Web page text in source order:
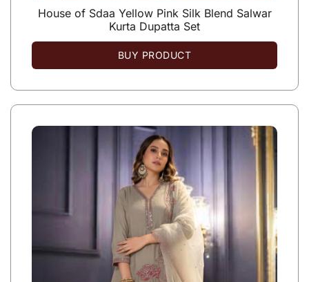
House of Sdaa Yellow Pink Silk Blend Salwar
Kurta Dupatta Set
BUY PRODUCT